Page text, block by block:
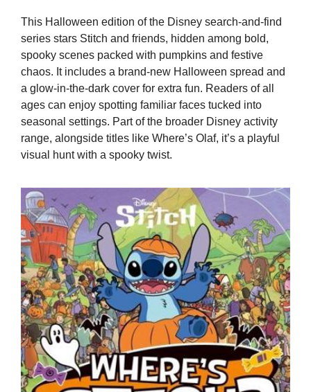
This Halloween edition of the Disney search-and-find
series stars Stitch and friends, hidden among bold,
spooky scenes packed with pumpkins and festive
chaos. It includes a brand-new Halloween spread and
a glow-in-the-dark cover for extra fun. Readers of all
ages can enjoy spotting familiar faces tucked into
seasonal settings. Part of the broader Disney activity
range, alongside titles like Where’s Olaf, it’s a playful
visual hunt with a spooky twist.